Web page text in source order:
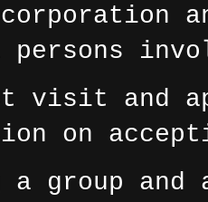
corporation
visit and
on
a group